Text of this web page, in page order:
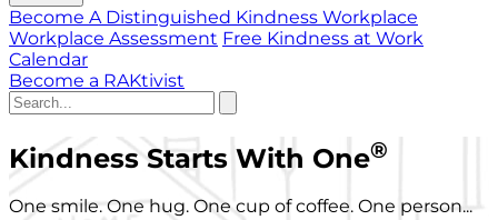
Become A Distinguished Kindness Workplace
Workplace Assessment Free Kindness at Work
Calendar
Become a RAKtivist
Kindness Starts With One®
One smile. One hug. One cup of coffee. One person...